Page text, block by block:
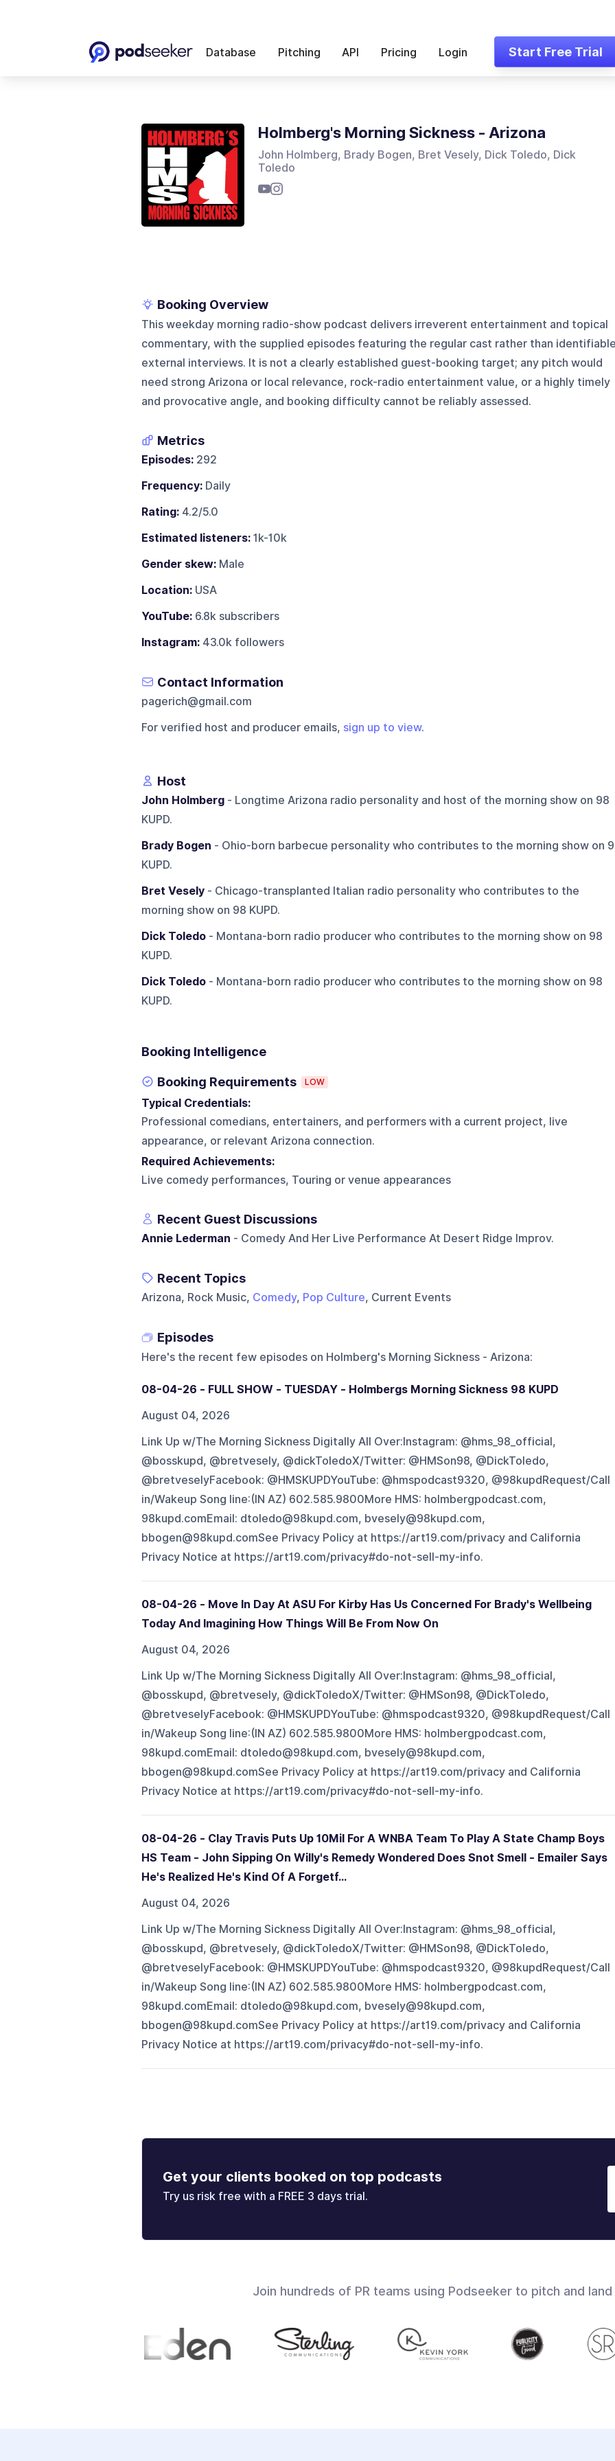
Database Pitching API Pricing Login Start Free Trial
Holmberg's Morning Sickness - Arizona
John Holmberg, Brady Bogen, Bret Vesely, Dick Toledo, Dick
Toledo
Booking Overview
This weekday morning radio-show podcast delivers irreverent entertainment and topical
commentary, with the supplied episodes featuring the regular cast rather than
external interviews. It is not a clearly established guest-booking target; any pitch would
need strong Arizona or local relevance, rock-radio entertainment value, or a highly timely
and provocative angle, and booking difficulty cannot be reliably assessed.
Metrics
Episodes:292
Frequency:Daily
Rating:4.2/5.0
Estimated listeners:1k-10k
Gender skew:Male
Location:USA
YouTube:6.8k subscribers
Instagram:43.0k followers
Contact Information
pagerich@gmail.com
For verified host and producer emails, sign up to view.
Host
John Holmberg- Longtime Arizona radio personality and host of the morning show on 98
KUPD.
Brady Bogen - Ohio-born barbecue personality who contributes to the morning show on
KUPD.
Bret Vesely- Chicago-transplanted Italian radio personality who contributes to the
morning show on 98 KUPD.
Dick Toledo- Montana-born radio producer who contributes to the morning show on 98
KUPD.
Dick Toledo- Montana-born radio producer who contributes to the morning show on 98
KUPD.
Booking Intelligence
Booking Requirements LOW
Typical Credentials:
Professional comedians, entertainers, and performers with a current project, live
appearance, or relevant Arizona connection.
Required Achievements:
Live comedy performances, Touring or venue appearances
Recent Guest Discussions
Annie Lederman - Comedy And Her Live Performance At Desert Ridge Improv.
Recent Topics
Arizona, Rock Music, Comedy, Pop Culture, Current Events
Episodes
Here's the recent few episodes on Holmberg's Morning Sickness - Arizona:
08-04-26 - FULL SHOW - TUESDAY - Holmbergs Morning Sickness 98 KUPD
August 04, 2026
Link Up w/The Morning Sickness Digitally All Over:Instagram: @hms_98_official,
@bosskupd, @bretvesely, @dickToledoX/Twitter: @HMSon98, @DickToledo,
@bretveselyFacebook: @HMSKUPDYouTube: @hmspodcast9320, @98kupdRequest/Call
in/Wakeup Song line:(IN AZ) 602.585.9800More HMS: holmbergpodcast.com,
98kupd.comEmail: dtoledo@98kupd.com, bvesely@98kupd.com,
bbogen@98kupd.comSee Privacy Policy at https://art19.com/privacy and California
Privacy Notice at https://art19.com/privacy#do-not-sell-my-info.
08-04-26 - Move In Day At ASU For Kirby Has Us Concerned For Brady's Wellbeing
Today And Imagining How Things Will Be From Now On
August 04, 2026
Link Up w/The Morning Sickness Digitally All Over:Instagram: @hms_98_official,
@bosskupd, @bretvesely, @dickToledoX/Twitter: @HMSon98, @DickToledo,
@bretveselyFacebook: @HMSKUPDYouTube: @hmspodcast9320, @98kupdRequest/Call
in/Wakeup Song line:(IN AZ) 602.585.9800More HMS: holmbergpodcast.com,
98kupd.comEmail: dtoledo@98kupd.com, bvesely@98kupd.com,
bbogen@98kupd.comSee Privacy Policy at https://art19.com/privacy and California
Privacy Notice at https://art19.com/privacy#do-not-sell-my-info.
08-04-26 - Clay Travis Puts Up 10Mil For A WNBA Team To Play A State Champ Boys
HS Team - John Sipping On Willy's Remedy Wondered Does Snot Smell - Emailer Says
He's Realized He's Kind Of A Forgetf...
August 04, 2026
Link Up w/The Morning Sickness Digitally All Over:Instagram: @hms_98_official,
@bosskupd, @bretvesely, @dickToledoX/Twitter: @HMSon98, @DickToledo,
@bretveselyFacebook: @HMSKUPDYouTube: @hmspodcast9320, @98kupdRequest/Call
in/Wakeup Song line:(IN AZ) 602.585.9800More HMS: holmbergpodcast.com,
98kupd.comEmail: dtoledo@98kupd.com, bvesely@98kupd.com,
bbogen@98kupd.comSee Privacy Policy at https://art19.com/privacy and California
Privacy Notice at https://art19.com/privacy#do-not-sell-my-info.
Get your clients booked on top podcasts
Try us risk free with a FREE 3 days trial.
Join hundreds of PR teams using Podseeker to pitch and